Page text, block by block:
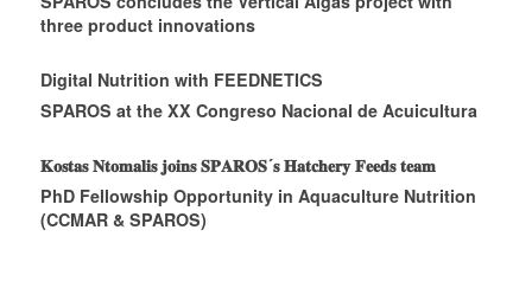
three product innovations
Digital Nutrition with FEEDNETICS
SPAROS at the XX Congreso Nacional de Acuicultura
𝐊𝐨𝐬𝐭𝐚𝐬 𝐍𝐭𝐨𝐦𝐚𝐥𝐢𝐬 𝐣𝐨𝐢𝐧𝐬 𝐒𝐏𝐀𝐑𝐎𝐒´𝐬 𝐇𝐚𝐭𝐜𝐡𝐞𝐫𝐲 𝐅𝐞𝐞𝐝𝐬 𝐭𝐞𝐚𝐦
PhD Fellowship Opportunity in Aquaculture Nutrition
(CCMAR & SPAROS)